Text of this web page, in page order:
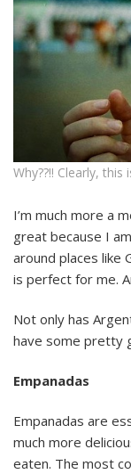
Why??!! Clearly,
I’m much more a
great because I
around places like
is perfect for me.
Not only has
have some pretty
Empanadas
Empanadas are
much more
eaten. The most